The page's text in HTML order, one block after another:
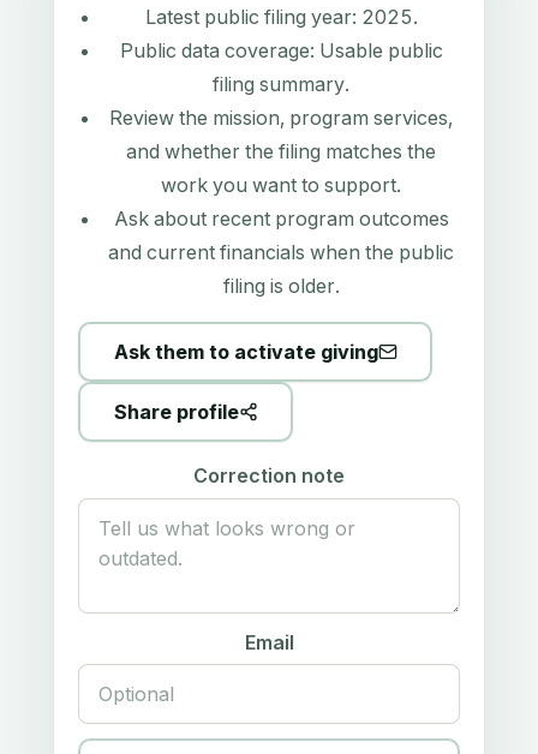
Latest public filing year: 2025.
Public data coverage: Usable public
filing summary.
Review the mission, program services,
and whether the filing matches the
work you want to support.
Ask about recent program outcomes
and current financials when the public
filing is older.
Ask them to activate giving
Share profile
Correction note
Email